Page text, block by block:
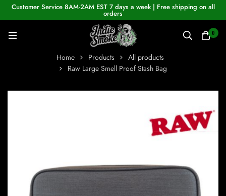
Customer Service 8AM-2AM EST 7 days a week | Free shipping on all
orders
0
Home Products
All products
Raw Large Smell Proof Stash Bag